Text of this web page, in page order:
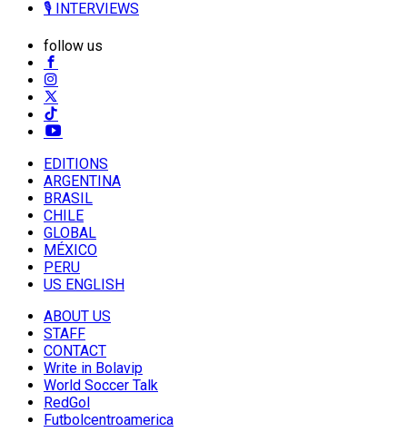
🎙️ INTERVIEWS
follow us
EDITIONS
ARGENTINA
BRASIL
CHILE
GLOBAL
MÉXICO
PERU
US ENGLISH
ABOUT US
STAFF
CONTACT
Write in Bolavip
World Soccer Talk
RedGol
Futbolcentroamerica